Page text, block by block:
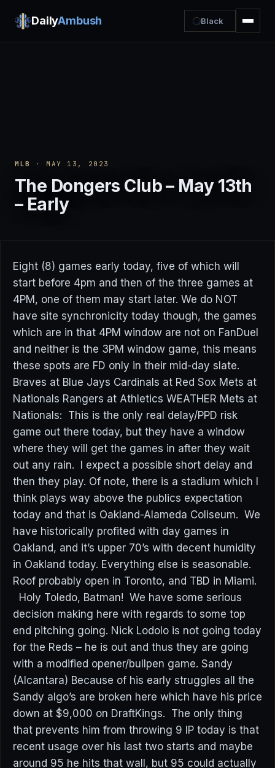
DailyAmbush Black
MLB · MAY 13, 2023
The Dongers Club – May 13th
– Early
Eight (8) games early today, five of which will
start before 4pm and then of the three games at
4PM, one of them may start later. We do NOT
have site synchronicity today though, the games
which are in that 4PM window are not on FanDuel
and neither is the 3PM window game, this means
these spots are FD only in their mid-day slate.
Braves at Blue Jays Cardinals at Red Sox Mets at
Nationals Rangers at Athletics WEATHER Mets at
Nationals: This is the only real delay/PPD risk
game out there today, but they have a window
where they will get the games in after they wait
out any rain. I expect a possible short delay and
then they play. Of note, there is a stadium which I
think plays way above the publics expectation
today and that is Oakland-Alameda Coliseum. We
have historically profited with day games in
Oakland, and it’s upper 70’s with decent humidity
in Oakland today. Everything else is seasonable.
Roof probably open in Toronto, and TBD in Miami.
Holy Toledo, Batman! We have some serious
decision making here with regards to some top
end pitching going. Nick Lodolo is not going today
for the Reds – he is out and thus they are going
with a modified opener/bullpen game. Sandy
(Alcantara) Because of his early struggles all the
Sandy algo’s are broken here which have his price
down at $9,000 on DraftKings. The only thing
that prevents him from throwing 9 IP today is that
recent usage over his last two starts and maybe
around 95 he hits that wall, but 95 could actually